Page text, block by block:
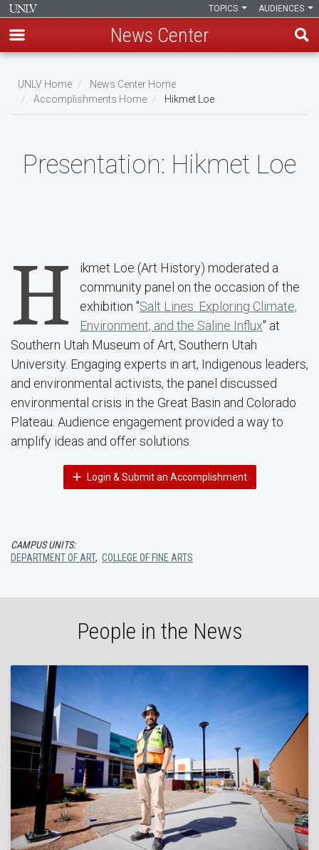
main
content
AUDIENCES
TOPICS
News Center
Breadcrumb
UNLV Home
News Center Home
Accomplishments Home
Hikmet Loe
Presentation: Hikmet Loe
H
ikmet Loe (Art History) moderated a
community panel on the occasion of the
exhibition "Salt Lines: Exploring Climate,
Environment, and the Saline Influx" at
Southern Utah Museum of Art, Southern Utah
University. Engaging experts in art, Indigenous leaders,
and environmental activists, the panel discussed
environmental crisis in the Great Basin and Colorado
Plateau. Audience engagement provided a way to
amplify ideas and offer solutions.
Login & Submit an Accomplishment
CAMPUS UNITS:
DEPARTMENT OF ART, COLLEGE OF FINE ARTS
People in the News